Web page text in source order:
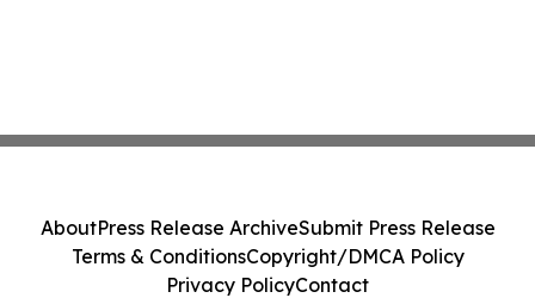
AboutPress Release ArchiveSubmit Press Release
Terms & ConditionsCopyright/DMCA Policy
Privacy PolicyContact